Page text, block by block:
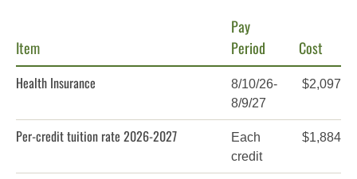
Item
Pay
Period
Cost
Health Insurance
8/10/26-
8/9/27
$2,097
Per-credit tuition rate 2026-2027
Each
credit
$1,884